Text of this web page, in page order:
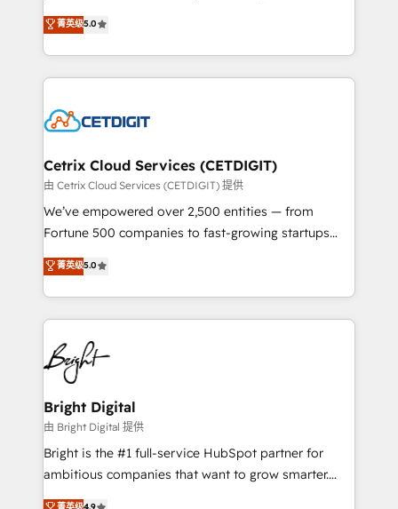
inbound marketing tactics, we focus on
understanding, nurturing, and converting leads.
competitive market.
design & development. We specialize in multi-hub
implementations for mid-market & enterprise
companies. We are woman-owned, powered by
coffee, and we ❤️ dogs. We produce award-winning
Impact Award 🏆2022 Technical Expertise Impact
Award 🏆2020 Elite Solutions Partner 🏆2019
Integrations HubSpot Impact Award 🏆2019
Marketing Enablement HubSpot Impact Award 🏆
2018 Website Design HubSpot Impact Award 🏆2017
Growth-Driven Design Agency of the Year 🏆2016
Sales Enablement HubSpot Impact Award 🏆2015
HubSpot COS Performance Award 🏆2014 HubSpot
COS Design Award 🏆2013 HubSpot Marketplace
Partner 📆Founded in 1997
菁英级5.0
Cetrix Cloud Services (CETDIGIT)
由 Cetrix Cloud Services (CETDIGIT) 提供
We’ve empowered over 2,500 entities — from
Fortune 500 companies to fast-growing startups
and nonprofits — to streamline operations, scale
revenue, and unlock the full potential of HubSpot.
With deep technical and industry expertise, we fuse
automation, integration, and AI innovation to deliver
lasting impact. We specialize in: • Turnkey and end-
to-end HubSpot implementations • Onboarding for
Sales, Service, Marketing & Content Hubs • AI voice
and chat agents, predictive automation, and smart
workflows • Salesforce + HubSpot integration •
Website design and CMS development • ERP
integration: SAP, NetSuite, Microsoft Dynamics, … •
菁英级5.0
Bright Digital
由 Bright Digital 提供
Bright is the #1 full-service HubSpot partner for
ambitious companies that want to grow smarter.
From HubSpot onboarding, to training, from